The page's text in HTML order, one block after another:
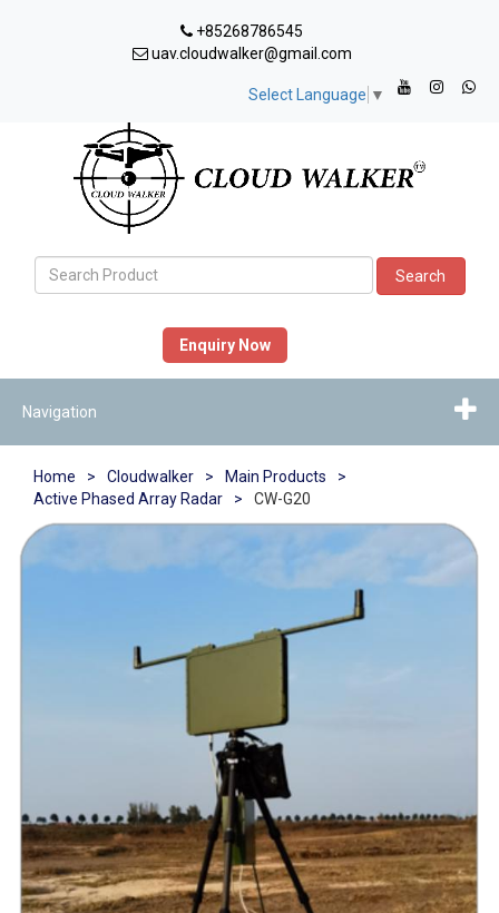
+85268786545
uav.cloudwalker@gmail.com
Select Language ▼
Search
Enquiry Now
Navigation
Home > Cloudwalker > Main Products
>
Active Phased Array Radar
> CW-G20